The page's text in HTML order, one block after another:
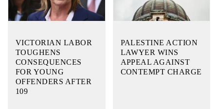
VICTORIAN LABOR
TOUGHENS
CONSEQUENCES
FOR YOUNG
OFFENDERS AFTER
109
PALESTINE ACTION
LAWYER WINS
APPEAL AGAINST
CONTEMPT CHARGE